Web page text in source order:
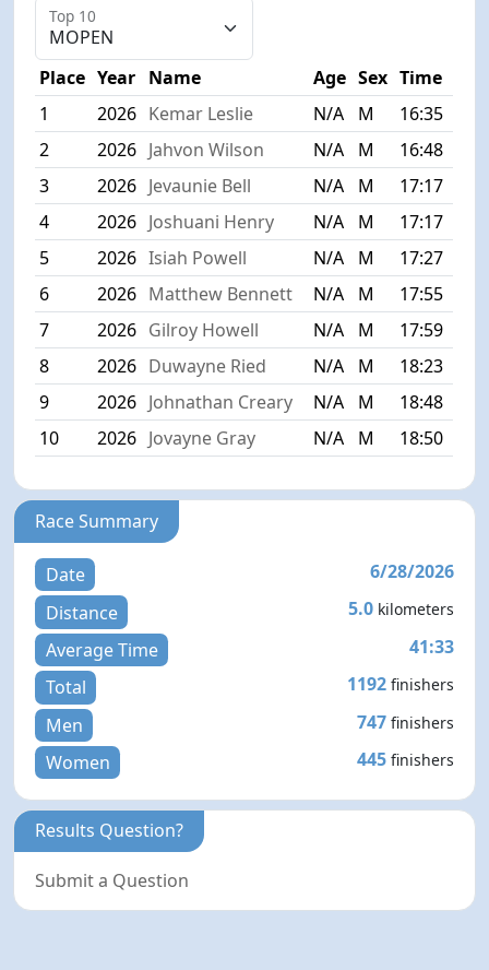
Top 10
Place Year Name Age Sex Time
1
2026 Kemar Leslie N/A M
16:35
2
2026 Jahvon Wilson N/A M
16:48
3
2026 Jevaunie Bell N/A M
17:17
4
2026 Joshuani Henry N/A M
17:17
5
2026 Isiah Powell N/A M
17:27
6
2026 Matthew Bennett N/A M
17:55
7
2026 Gilroy Howell N/A M
17:59
8
2026 Duwayne Ried N/A M
18:23
9
2026 Johnathan Creary N/A M
18:48
10
2026 Jovayne Gray N/A M 18:50
Race Summary
Date
6/28/2026
Distance
5.0 kilometers
Average Time
41:33
Total
1192 finishers
Men 747 finishers
Women 445 finishers
Results Question?
Submit a Question